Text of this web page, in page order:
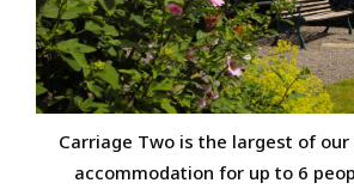
Carriage Two is the largest of
accommodation for up to 6